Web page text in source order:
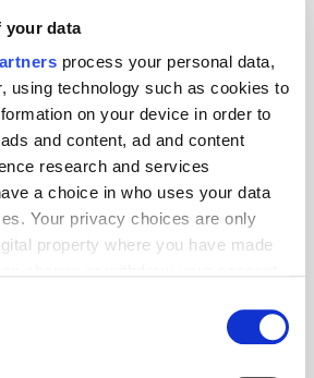
your data
process your personal data,
using technology such as cookies to
on your device in order to
and content, ad and content
research and services
a choice in who uses your data
Your privacy choices are only
property where you have made